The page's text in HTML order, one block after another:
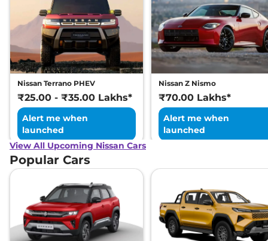
Nissan Terrano PHEV
₹25.00 - ₹35.00 Lakhs*
Alert me when
launched
Nissan Z Nismo
₹70.00 Lakhs*
Alert me when
launched
View All Upcoming Nissan Cars
Popular Cars